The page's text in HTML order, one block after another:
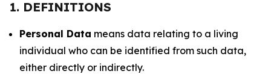
1. DEFINITIONS
Personal Data means data relating to a living
individual who can be identified from such data,
either directly or indirectly.